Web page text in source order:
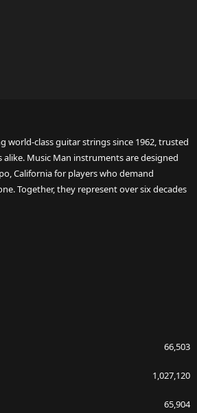
world-class guitar strings since 1962, trusted
Music Man instruments are designed
California for players who demand
Together, they represent over six decades
66,503
1,027,120
65,904